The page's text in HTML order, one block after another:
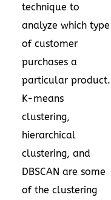
technique to
analyze which type
of customer
purchases a
particular product.
K-means
clustering,
hierarchical
clustering, and
DBSCAN are some
of the clustering